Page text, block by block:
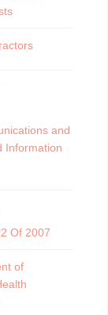
and
Information
Of 2007
of